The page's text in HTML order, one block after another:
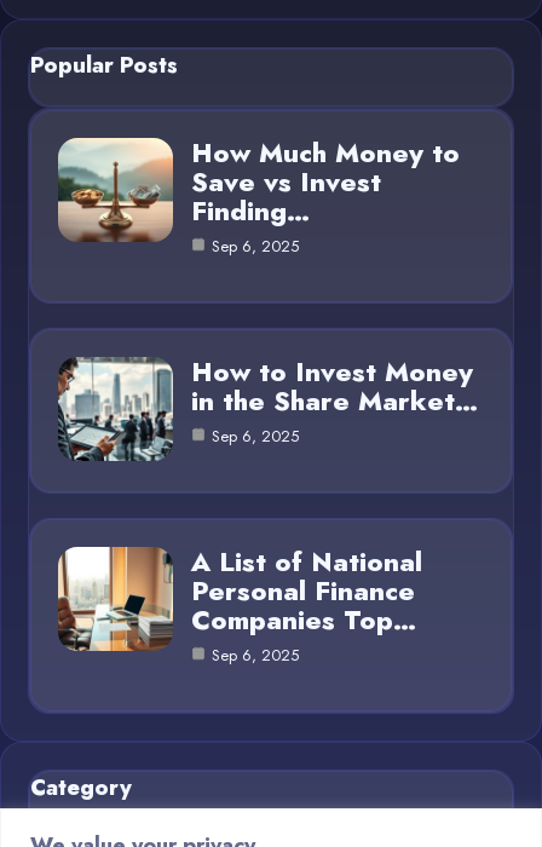
Popular Posts
How Much Money to
Save vs Invest
Finding…
Sep 6, 2025
How to Invest Money
in the Share Market…
Sep 6, 2025
A List of National
Personal Finance
Companies Top…
Sep 6, 2025
Category